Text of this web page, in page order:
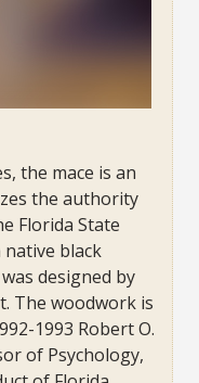
the mace is an
the authority
Florida State
black
designed by
The woodwork is
1993 Robert O.
of Psychology,